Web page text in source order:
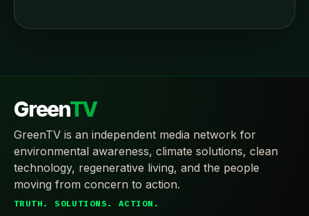
GreenTV
GreenTV is an independent media network for
environmental awareness, climate solutions, clean
technology, regenerative living, and the people
moving from concern to action.
TRUTH. SOLUTIONS. ACTION.